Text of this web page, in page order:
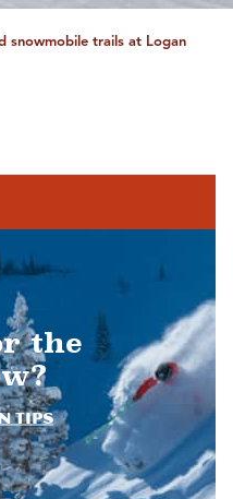
snowmobile trails at Logan
the
Tips